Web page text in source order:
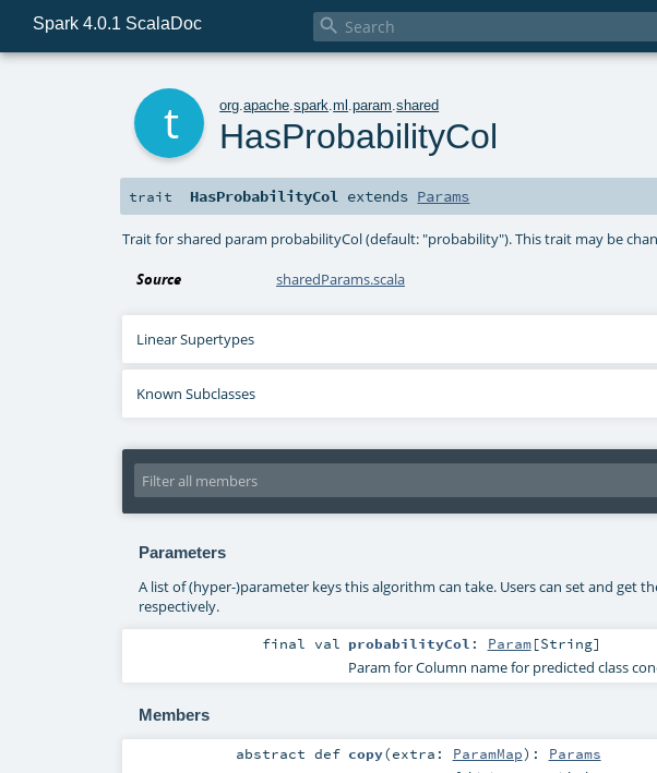
Spark 4.0.1 ScalaDoc 
org .apache .spark .ml .param .shared
HasProbabilityCol
trait HasProbabilityCol extends Params
Trait for shared param probabilityCol (default: "probability"). This trait may be
Source sharedParams.scala
Linear Supertypes
Known Subclasses
Parameters
A list of (hyper-)parameter keys this algorithm can take. Users can set and get
respectively.
finalval probabilityCol : Param[String]
Param for Column name for predicted class
Members
abstractdef copy(extra: ParamMap) : Params